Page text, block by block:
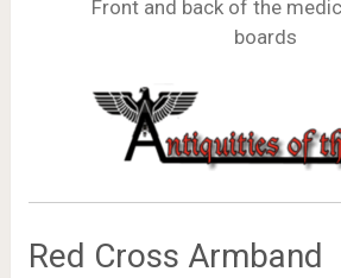
Front and back of the
boards
Red Cross Armband